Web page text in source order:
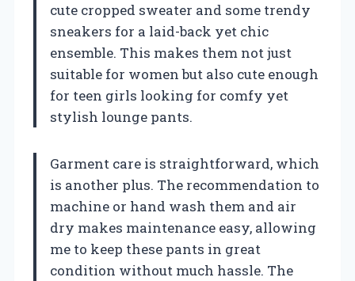
cute cropped sweater and some trendy
sneakers for a laid-back yet chic
ensemble. This makes them not just
suitable for women but also cute enough
for teen girls looking for comfy yet
stylish lounge pants.
Garment care is straightforward, which
is another plus. The recommendation to
machine or hand wash them and air
dry makes maintenance easy, allowing
me to keep these pants in great
condition without much hassle. The